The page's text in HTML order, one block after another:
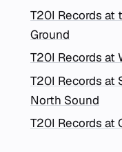
T20I Records at
Ground
T20I Records at
T20I Records at
North Sound
T20I Records at